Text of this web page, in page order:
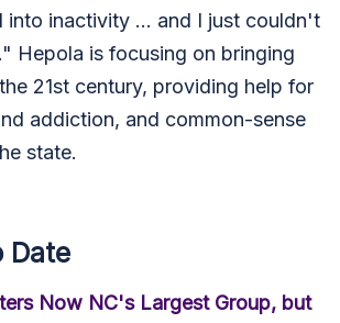
into inactivity ... and I just couldn't
Hepola is focusing on bringing
21st century, providing help for
addiction, and common-sense
state.
Date
Now NC's Largest Group, but